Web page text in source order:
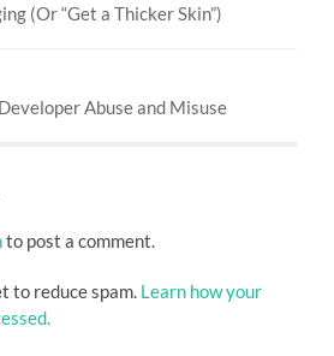
(Or “Get a Thicker Skin”)
Abuse and Misuse
to post a comment.
to reduce spam. Learn how your